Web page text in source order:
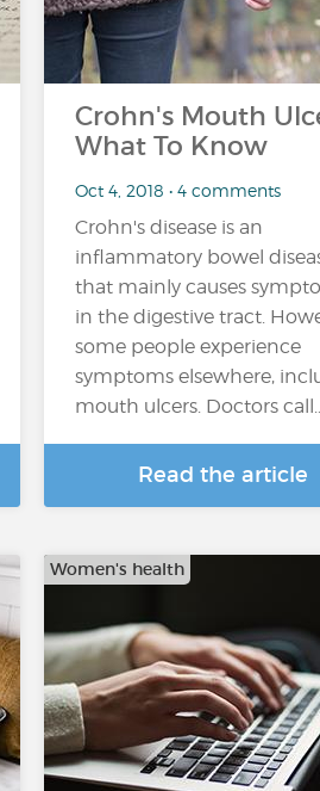
Crohn's Mouth
What To Know
Oct 4, 2018 • 4 comments
Crohn's disease is an
inflammatory bowel
that mainly causes
in the digestive tract.
some people experience
symptoms elsewhere,
mouth ulcers. Doctors
Read the article
Women's health